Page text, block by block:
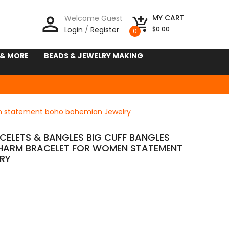
person_outline Welcome Guest
Login / Register add_shopping_cart
0
MY CART
$0.00
MORE
BEADS & JEWELRY MAKING
statement boho bohemian Jewelry
& BANGLES BIG CUFF BANGLES
BRACELET FOR WOMEN STATEMENT